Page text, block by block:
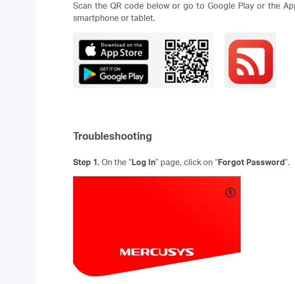
Scan the QR code below or go to Google Play or the
smartphone or tablet.
Troubleshooting
Step 1. On the “Log In” page, click on “Forgot Password”.